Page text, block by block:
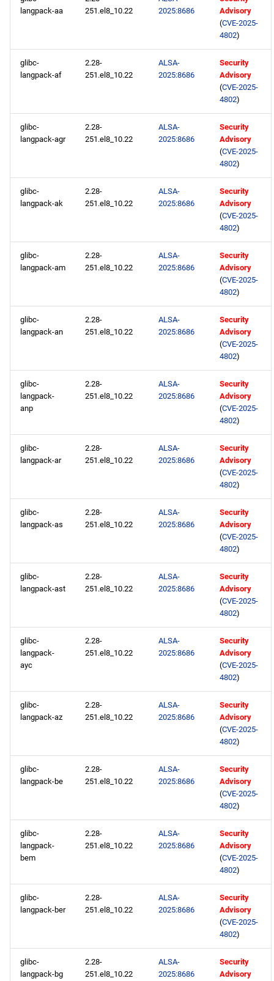
openafs aarch64 repository
AppStream aarch64
PowerTools aarch64
repository
langpack-aa
251.el8_10.22
2025:8686
Advisory
(CVE-2025-
4802)
glibc-
langpack-af
2.28-
251.el8_10.22
ALSA-
2025:8686
Security
Advisory
(CVE-2025-
4802)
glibc-
langpack-agr
2.28-
251.el8_10.22
ALSA-
2025:8686
Security
Advisory
(CVE-2025-
4802)
glibc-
langpack-ak
2.28-
251.el8_10.22
ALSA-
2025:8686
Security
Advisory
(CVE-2025-
4802)
glibc-
langpack-am
2.28-
251.el8_10.22
ALSA-
2025:8686
Security
Advisory
(CVE-2025-
4802)
glibc-
langpack-an
2.28-
251.el8_10.22
ALSA-
2025:8686
Security
Advisory
(CVE-2025-
4802)
glibc-
langpack-
anp
2.28-
251.el8_10.22
ALSA-
2025:8686
Security
Advisory
(CVE-2025-
4802)
glibc-
langpack-ar
2.28-
251.el8_10.22
ALSA-
2025:8686
Security
Advisory
(CVE-2025-
4802)
glibc-
langpack-as
2.28-
251.el8_10.22
ALSA-
2025:8686
Security
Advisory
(CVE-2025-
4802)
glibc-
langpack-ast
2.28-
251.el8_10.22
ALSA-
2025:8686
Security
Advisory
(CVE-2025-
4802)
glibc-
langpack-
ayc
2.28-
251.el8_10.22
ALSA-
2025:8686
Security
Advisory
(CVE-2025-
4802)
glibc-
langpack-az
2.28-
251.el8_10.22
ALSA-
2025:8686
Security
Advisory
(CVE-2025-
4802)
glibc-
langpack-be
2.28-
251.el8_10.22
ALSA-
2025:8686
Security
Advisory
(CVE-2025-
4802)
glibc-
langpack-
bem
2.28-
251.el8_10.22
ALSA-
2025:8686
Security
Advisory
(CVE-2025-
4802)
glibc-
langpack-ber
2.28-
251.el8_10.22
ALSA-
2025:8686
Security
Advisory
(CVE-2025-
4802)
glibc-
langpack-bg
2.28-
251.el8_10.22
ALSA-
2025:8686
Security
Advisory